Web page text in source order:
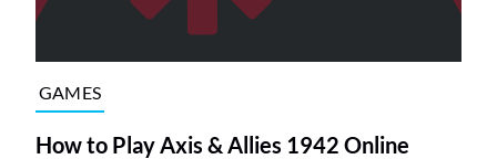
GAMES
How to Play Axis & Allies 1942 Online